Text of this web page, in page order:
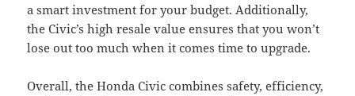
a smart investment for your budget. Additionally,
the Civic’s high resale value ensures that you won’t
lose out too much when it comes time to upgrade.
Overall, the Honda Civic combines safety, efficiency,